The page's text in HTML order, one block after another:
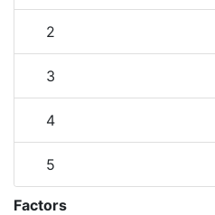
2
3
4
5
Factors